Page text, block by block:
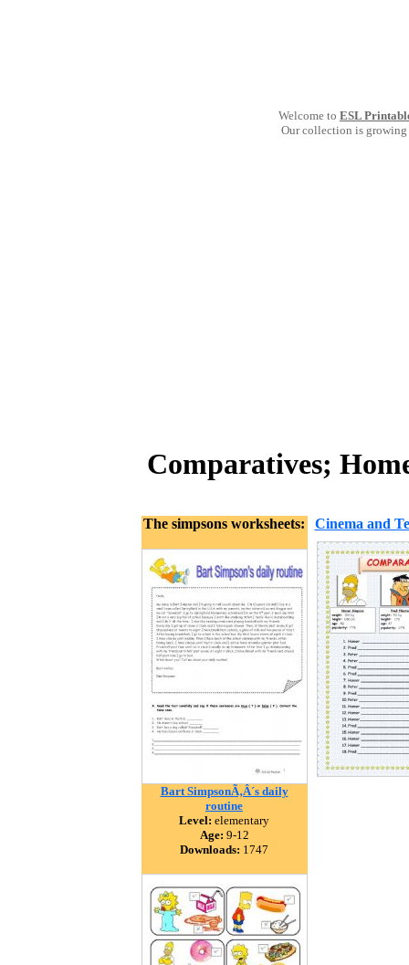
Welcome to ESL
Our collection is
Comparatives;
The simpsons worksheets:
Bart SimpsonÃ‚Â´s daily
routine
Level: elementary
Age: 9-12
Downloads: 1747
Cinema and